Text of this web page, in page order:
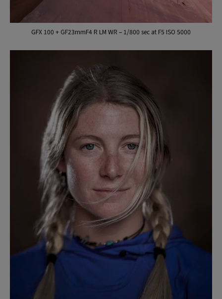
GFX 100 + GF23mmF4 R LM WR – 1/800 sec at F5 ISO 5000